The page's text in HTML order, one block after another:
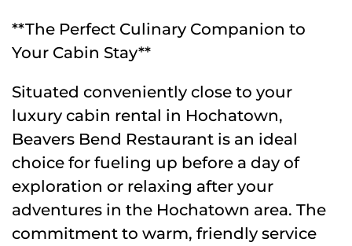
**The Perfect Culinary Companion to
Your Cabin Stay**
Situated conveniently close to your
luxury cabin rental in Hochatown,
Beavers Bend Restaurant is an ideal
choice for fueling up before a day of
exploration or relaxing after your
adventures in the Hochatown area. The
commitment to warm, friendly service